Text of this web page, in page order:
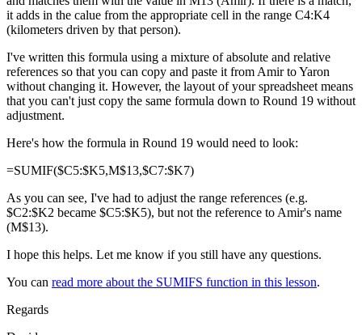
it adds in the calue from the appropriate cell in the range C4:K4
(kilometers driven by that person).
I've written this formula using a mixture of absolute and relative
references so that you can copy and paste it from Amir to Yaron
without changing it. However, the layout of your spreadsheet means
that you can't just copy the same formula down to Round 19 without
adjustment.
Here's how the formula in Round 19 would need to look:
=SUMIF($C5:$K5,M$13,$C7:$K7)
As you can see, I've had to adjust the range references (e.g.
$C2:$K2 became $C5:$K5), but not the reference to Amir's name
(M$13).
I hope this helps. Let me know if you still have any questions.
You can read more about the SUMIFS function in this lesson.
Regards